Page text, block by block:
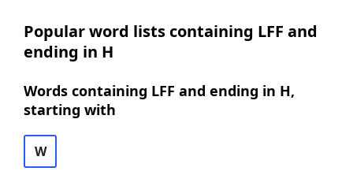
Popular word lists containing LFF and
ending in H
Words containing LFF and ending in H,
starting with
W